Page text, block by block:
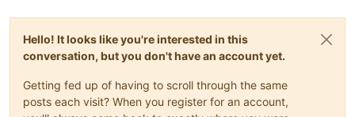
Hello! It looks like you're interested in this
conversation, but you don't have an account yet.
Getting fed up of having to scroll through the same
posts each visit? When you register for an account,